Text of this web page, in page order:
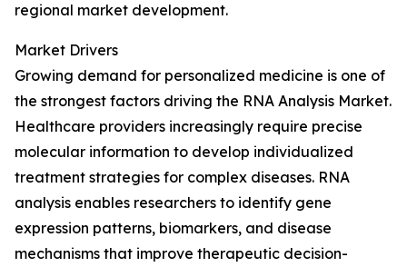
regional market development.
Market Drivers
Growing demand for personalized medicine is one of
the strongest factors driving the RNA Analysis Market.
Healthcare providers increasingly require precise
molecular information to develop individualized
treatment strategies for complex diseases. RNA
analysis enables researchers to identify gene
expression patterns, biomarkers, and disease
mechanisms that improve therapeutic decision-